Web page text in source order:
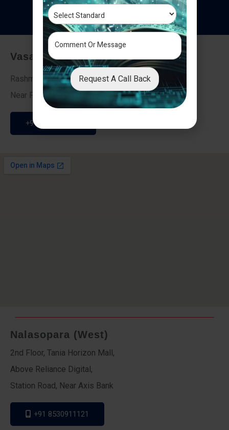
Testimonials
Vasai - Nalasopara (East)
Rashmi Villa 7, Next To Galaxy Hotel,
Near Fire Brigade, Vasai Nalasopara Link Road
+91 9307189946
Nalasopara (West)
2nd Floor, Tania Horizon Mall,
Above Reliance Digital,
Station Road, Near Axis Bank
+91 8530911121
Request A Call Back